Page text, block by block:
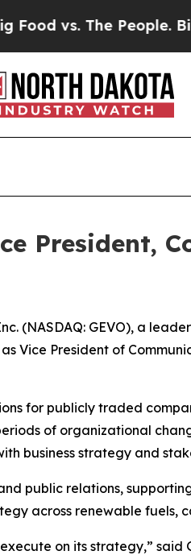
vs. The People. Big
President,
(NASDAQ: GEVO), a
President of
for publicly traded
of organizational
business strategy and
public relations,
across renewable fuels,
on its strategy,” said